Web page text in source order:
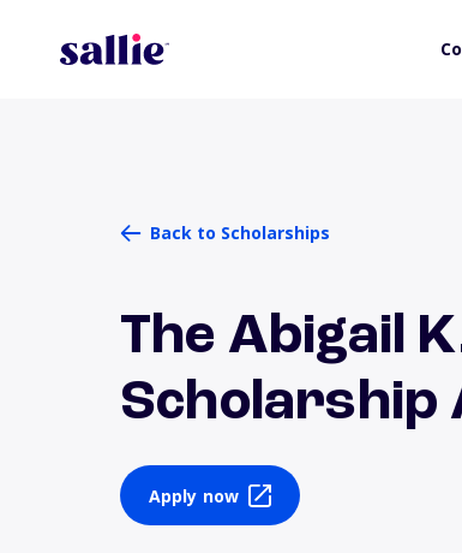
Back to Scholarships
The Abigail
Scholarship
Apply now